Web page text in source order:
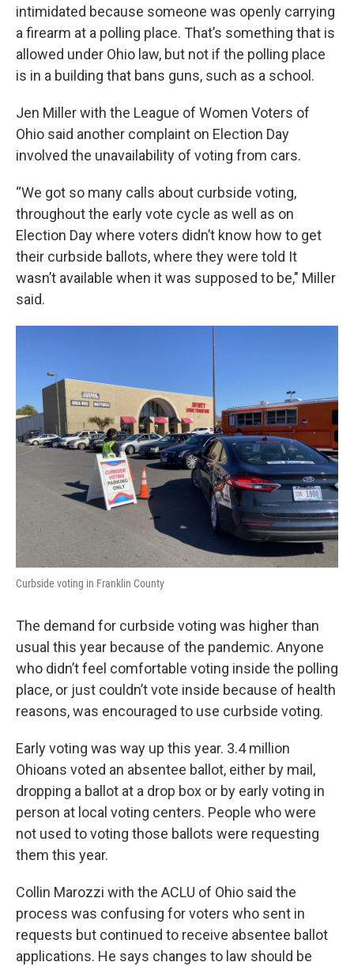
intimidated because someone was openly carrying
a firearm at a polling place. That’s something that is
allowed under Ohio law, but not if the polling place
is in a building that bans guns, such as a school.
Jen Miller with the League of Women Voters of
Ohio said another complaint on Election Day
involved the unavailability of voting from cars.
“We got so many calls about curbside voting,
throughout the early vote cycle as well as on
Election Day where voters didn’t know how to get
their curbside ballots, where they were told It
wasn’t available when it was supposed to be," Miller
said.
Curbside voting in Franklin County
The demand for curbside voting was higher than
usual this year because of the pandemic. Anyone
who didn’t feel comfortable voting inside the polling
place, or just couldn’t vote inside because of health
reasons, was encouraged to use curbside voting.
Early voting was way up this year. 3.4 million
Ohioans voted an absentee ballot, either by mail,
dropping a ballot at a drop box or by early voting in
person at local voting centers. People who were
not used to voting those ballots were requesting
them this year.
Collin Marozzi with the ACLU of Ohio said the
process was confusing for voters who sent in
requests but continued to receive absentee ballot
applications. He says changes to law should be